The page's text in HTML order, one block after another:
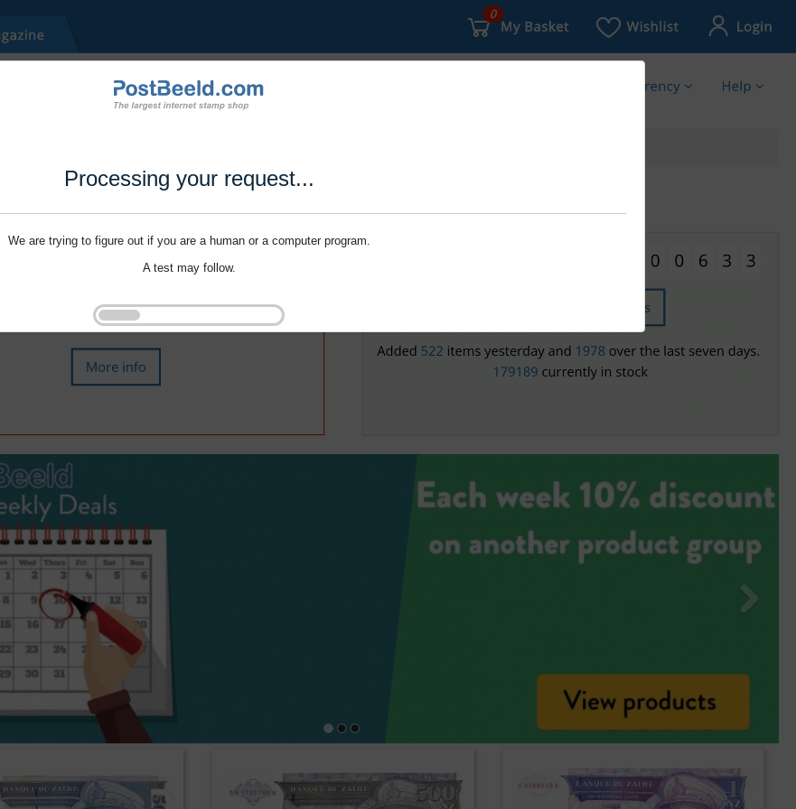
Processing your request...
We are trying to figure out if you are a human or a computer program.
A test may follow.